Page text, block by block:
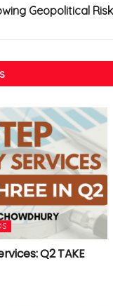
Geopolitical
Q2 TAKE